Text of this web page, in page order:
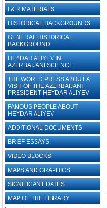
I & R MATERIALS
HISTORICAL BACKGROUNDS
GENERAL HISTORICAL
BACKGROUND
HEYDAR ALIYEV IN
AZERBAIJANI SCIENCE
THE WORLD PRESS ABOUT A
VISIT OF THE AZERBAIJANI
PRESIDENT HEYDAR ALIYEV
FAMOUS PEOPLE ABOUT
HEYDAR ALIYEV
ADDITIONAL DOCUMENTS
BRIEF ESSAYS‎
VIDEO BLOCKS
MAPS AND GRAPHICS
SIGNIFICANT DATES
MAP OF THE LIBRARY